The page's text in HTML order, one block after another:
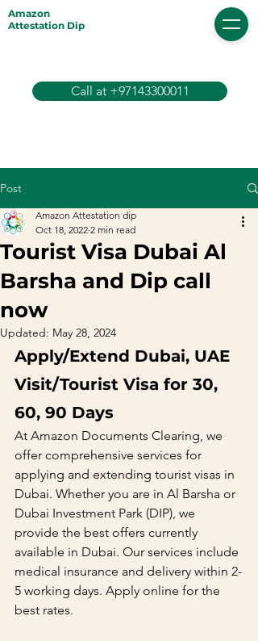
Amazon
Attestation Dip
Call at +97143300011
Post
Tourist Visa Dubai Al
Barsha and Dip call
now
Amazon Attestation dip
Oct 18, 2022 2 min read
Updated: May 28, 2024
Apply/Extend Dubai, UAE
Visit/Tourist Visa for 30,
60, 90 Days
At Amazon Documents Clearing, we
offer comprehensive services for
applying and extending tourist visas in
Dubai. Whether you are in Al Barsha or
Dubai Investment Park (DIP), we
provide the best offers currently
available in Dubai. Our services include
medical insurance and delivery within 2-
5 working days. Apply online for the
best rates.